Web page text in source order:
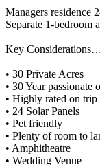
Managers residence
Separate 1-bedroom
Key
• 30 Private Acres
• 30 Year passionate
• Highly rated on trip
• 24 Solar Panels
• Pet friendly
• Plenty of room to
• Amphitheatre
• Wedding Venue